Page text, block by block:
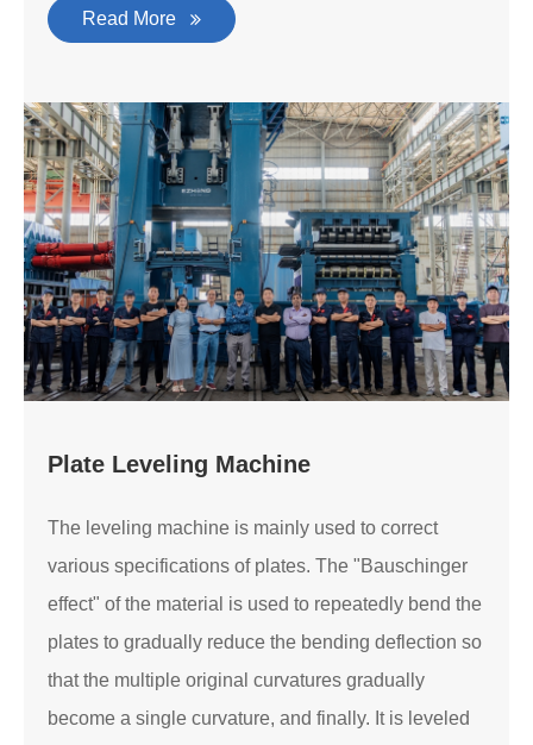
Read More
Plate Leveling Machine
The leveling machine is mainly used to correct
various specifications of plates. The "Bauschinger
effect" of the material is used to repeatedly bend the
plates to gradually reduce the bending deflection so
that the multiple original curvatures gradually
become a single curvature, and finally. It is leveled